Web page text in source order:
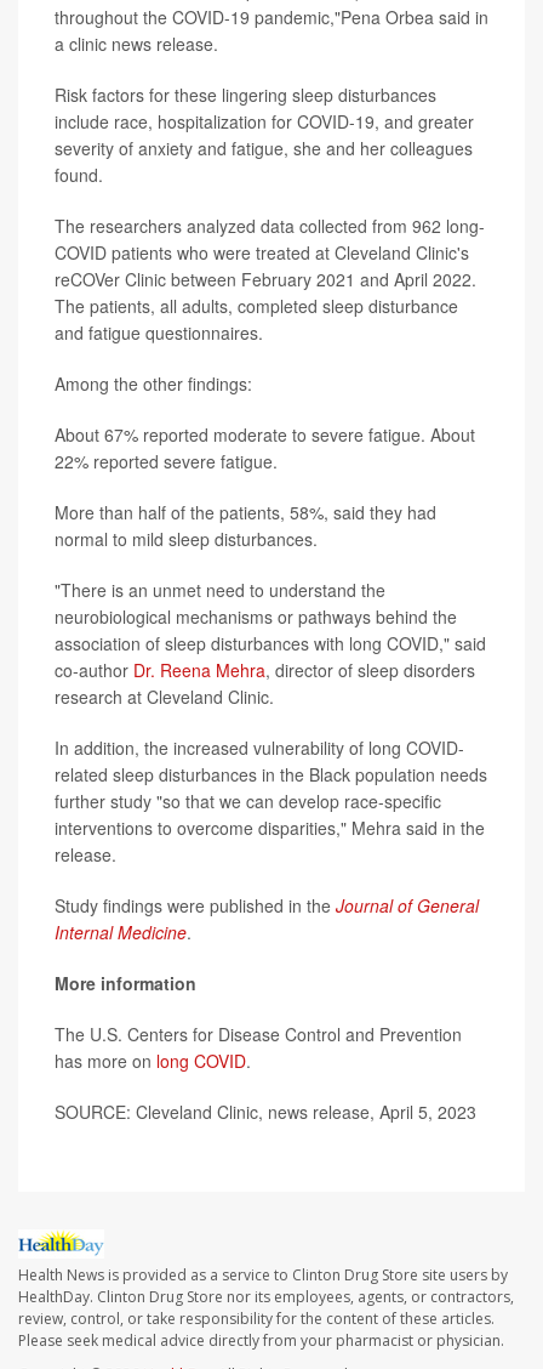
throughout the COVID-19 pandemic,"Pena Orbea said in
a clinic news release.
Risk factors for these lingering sleep disturbances
include race, hospitalization for COVID-19, and greater
severity of anxiety and fatigue, she and her colleagues
found.
The researchers analyzed data collected from 962 long-
COVID patients who were treated at Cleveland Clinic's
reCOVer Clinic between February 2021 and April 2022.
The patients, all adults, completed sleep disturbance
and fatigue questionnaires.
Among the other findings:
About 67% reported moderate to severe fatigue. About
22% reported severe fatigue.
More than half of the patients, 58%, said they had
normal to mild sleep disturbances.
"There is an unmet need to understand the
neurobiological mechanisms or pathways behind the
association of sleep disturbances with long COVID," said
co-author Dr. Reena Mehra, director of sleep disorders
research at Cleveland Clinic.
In addition, the increased vulnerability of long COVID-
related sleep disturbances in the Black population needs
further study "so that we can develop race-specific
interventions to overcome disparities," Mehra said in the
release.
Study findings were published in the Journal of General
Internal Medicine.
More information
The U.S. Centers for Disease Control and Prevention
has more on long COVID.
SOURCE: Cleveland Clinic, news release, April 5, 2023
Health News is provided as a service to Clinton Drug Store site users by
HealthDay. Clinton Drug Store nor its employees, agents, or contractors,
review, control, or take responsibility for the content of these articles.
Please seek medical advice directly from your pharmacist or physician.